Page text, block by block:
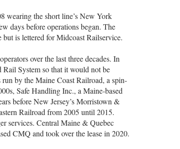
wearing the short line’s New York
days before operations began. The
is lettered for Midcoast Railservice.
over the last three decades. In
System so that it would not be
by the Maine Coast Railroad, a spin-
Safe Handling Inc., a Maine-based
before New Jersey’s Morristown &
Railroad from 2005 until 2015.
services. Central Maine & Quebec
CMQ and took over the lease in 2020.